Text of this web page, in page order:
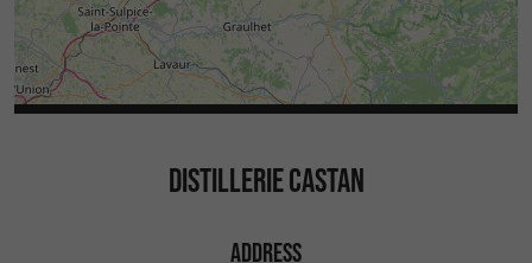
DISTILLERIE CASTAN
ADDRESS